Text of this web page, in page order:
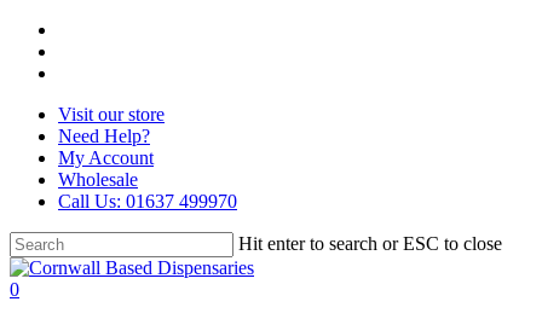
Skip
main
Visit our store
Need Help?
My Account
Wholesale
Call Us: 01637 499970
Hit enter to search or ESC to close
Close
Search
search
0